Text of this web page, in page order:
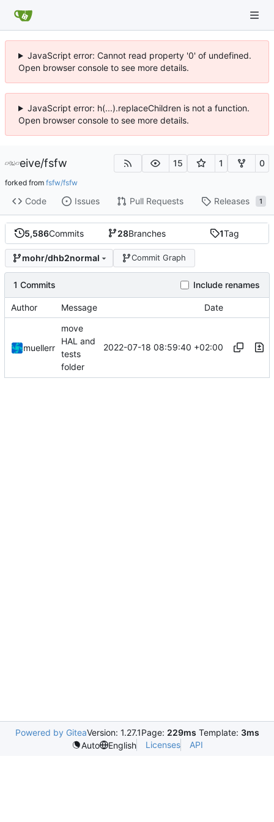
JavaScript error: Cannot read property '0' of undefined.
Open browser console to see more details.
JavaScript error: h(...).replaceChildren is not a function.
Open browser console to see more details.
eive/fsfw 15 1 0
forked from fsfw/fsfw
Code Issues Pull Requests Releases 1
5,586Commits 28Branches 1Tag
mohr/dhb2normal Commit Graph
1 Commits Include renames
Author Message Date
muellerr
move
HAL and
tests
folder
2022-07-18 08:59:40 +02:00
Powered by GiteaVersion: 1.27.1Page: 229ms Template: 3ms
Auto
English Licenses API